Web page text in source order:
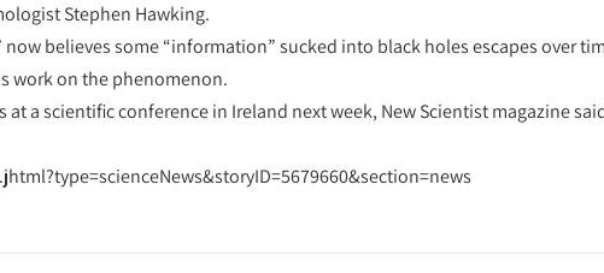
Stephen Hawking.
believes some “information” sucked into black holes escapes over
work on the phenomenon.
a scientific conference in Ireland next week, New Scientist magazine